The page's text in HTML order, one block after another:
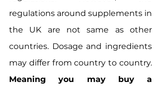
regulations around supplements in
the UK are not same as other
countries. Dosage and ingredients
Meaning you may buy a